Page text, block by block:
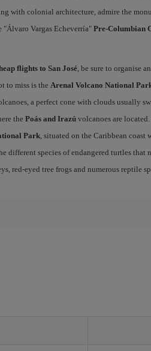
with colonial architecture, admire the
"Álvaro Vargas Echeverría"Pre-Columbian
flights to San José, be sure to organise
to miss is the Arenal Volcano National
a perfect cone with clouds usually
the Poás and Irazú volcanoes are
Park, situated on the Caribbean coast
different species of endangered turtles that
red-eyed tree frogs and numerous reptile